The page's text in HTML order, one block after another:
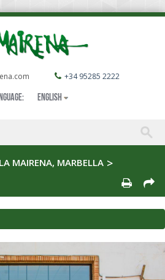
+34 95285 2222
English
MAIRENA, MARBELLA